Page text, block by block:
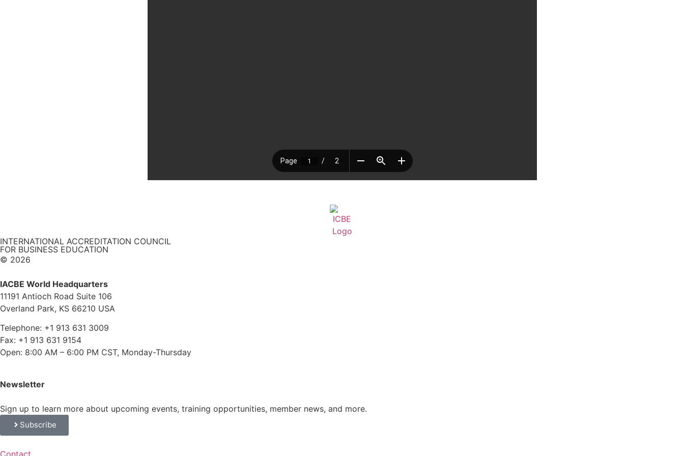
INTERNATIONAL ACCREDITATION COUNCIL
FOR BUSINESS EDUCATION
© 2026
IACBE World Headquarters
11191 Antioch Road Suite 106
Overland Park, KS 66210 USA
Telephone: +1 913 631 3009
Fax: +1 913 631 9154
Open: 8:00 AM – 6:00 PM CST, Monday-Thursday
Newsletter
Sign up to learn more about upcoming events, training opportunities, member news, and more.
Subscribe
Contact